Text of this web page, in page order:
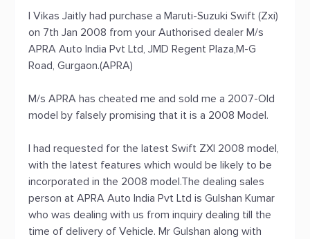
I Vikas Jaitly had purchase a Maruti-Suzuki Swift (Zxi)
on 7th Jan 2008 from your Authorised dealer M/s
APRA Auto India Pvt Ltd, JMD Regent Plaza,M-G
Road, Gurgaon.(APRA)
M/s APRA has cheated me and sold me a 2007-Old
model by falsely promising that it is a 2008 Model.
I had requested for the latest Swift ZXI 2008 model,
with the latest features which would be likely to be
incorporated in the 2008 model.The dealing sales
person at APRA Auto India Pvt Ltd is Gulshan Kumar
who was dealing with us from inquiry dealing till the
time of delivery of Vehicle. Mr Gulshan along with